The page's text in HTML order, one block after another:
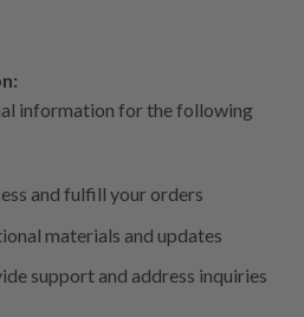
information for the following
and fulfill your orders
materials and updates
support and address inquiries